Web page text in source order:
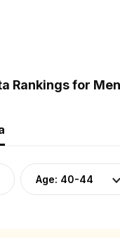
Rankings for
Age: 40-44